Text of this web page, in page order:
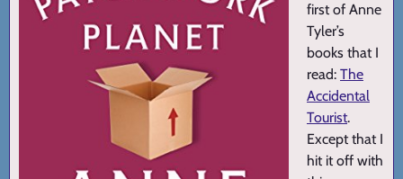
first of Anne
Tyler’s
books that I
read: The
Accidental
Tourist.
Except that I
hit it off with